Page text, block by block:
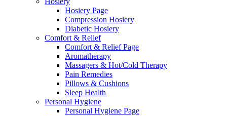
Hosiery Page
Compression Hosiery
Diabetic Hosiery
Comfort & Relief
Comfort & Relief Page
Aromatherapy
Massagers & Hot/Cold Therapy
Pain Remedies
Pillows & Cushions
Sleep Health
Personal Hygiene
Personal Hygiene Page